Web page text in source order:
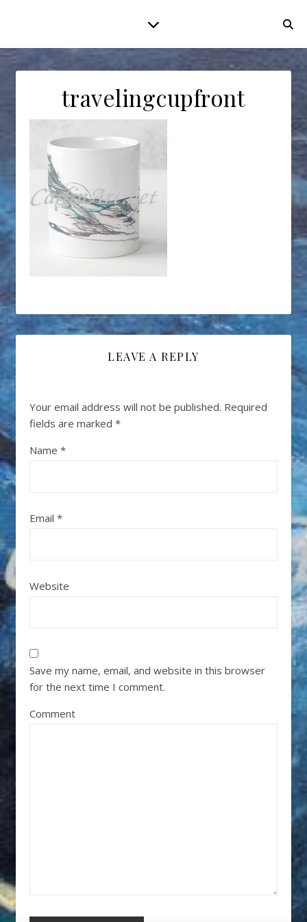
travelingcupfront
LEAVE A REPLY
Your email address will not be published. Required
fields are marked *
Name *
Email *
Website
Save my name, email, and website in this browser
for the next time I comment.
Comment